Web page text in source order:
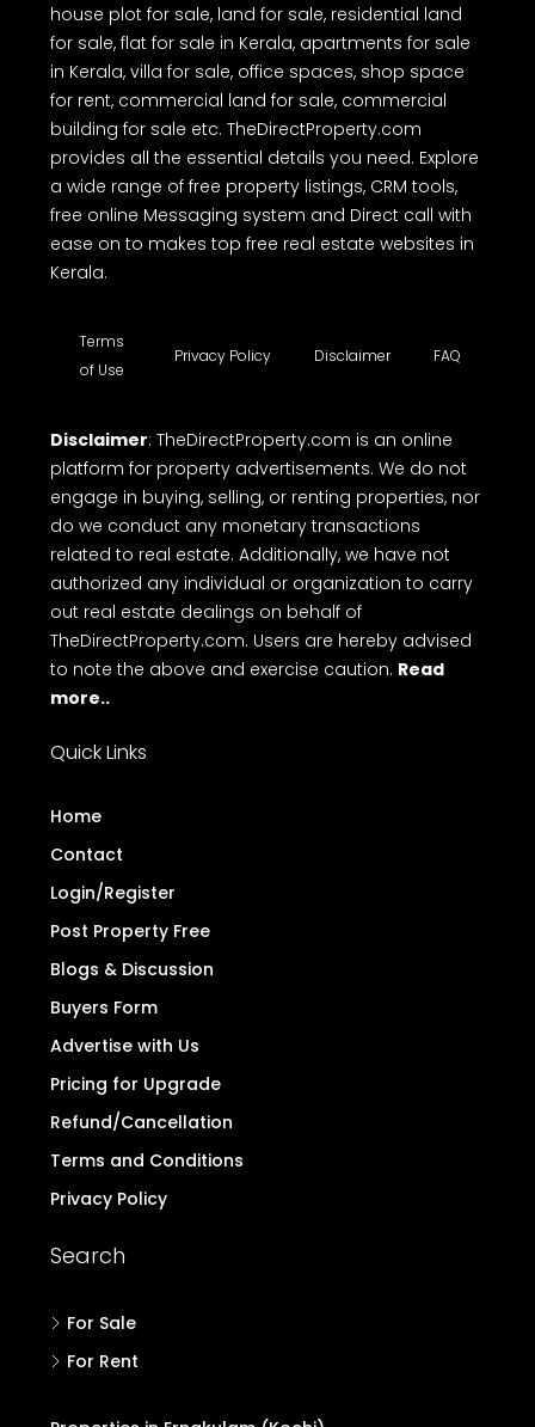
house plot for sale, land for sale, residential land
for sale, flat for sale in Kerala, apartments for sale
in Kerala, villa for sale, office spaces, shop space
for rent, commercial land for sale, commercial
building for sale etc. TheDirectProperty.com
provides all the essential details you need. Explore
a wide range of free property listings, CRM tools,
free online Messaging system and Direct call with
ease on to makes top free real estate websites in
Kerala.
Terms
of Use
Privacy Policy Disclaimer FAQ
Disclaimer: TheDirectProperty.com is an online
platform for property advertisements. We do not
engage in buying, selling, or renting properties, nor
do we conduct any monetary transactions
related to real estate. Additionally, we have not
authorized any individual or organization to carry
out real estate dealings on behalf of
TheDirectProperty.com. Users are hereby advised
to note the above and exercise caution. Read
more..
Quick Links
Home
Contact
Login/Register
Post Property Free
Blogs & Discussion
Buyers Form
Advertise with Us
Pricing for Upgrade
Refund/Cancellation
Terms and Conditions
Privacy Policy
Search
For Sale
For Rent